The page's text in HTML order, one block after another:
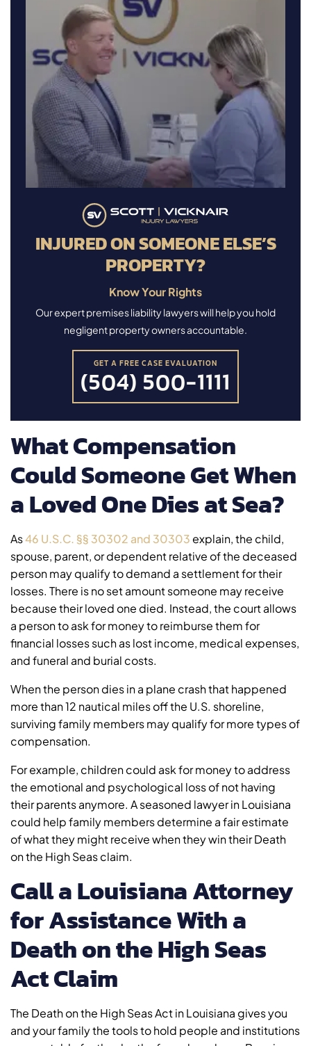
INJURED ON SOMEONE ELSE’S
PROPERTY?
Know Your Rights
Our expert premises liability lawyers will help you hold
negligent property owners accountable.
GET A FREE CASE EVALUATION
(504) 500-1111
What Compensation
Could Someone Get When
a Loved One Dies at Sea?
As46 U.S.C. §§ 30302 and 30303explain, the child,
spouse, parent, or dependent relative of the deceased
person may qualify to demand a settlement for their
losses. There is no set amount someone may receive
because their loved one died. Instead, the court allows
a person to ask for money to reimburse them for
financial losses such as lost income, medical expenses,
and funeral and burial costs.
When the person dies in a plane crash that happened
more than 12 nautical miles off the U.S. shoreline,
surviving family members may qualify for more types of
compensation.
For example, children could ask for money to address
the emotional and psychological loss of not having
their parents anymore. A seasoned lawyer in Louisiana
could help family members determine a fair estimate
of what they might receive when they win their Death
on the High Seas claim.
Call a Louisiana Attorney
for Assistance With a
Death on the High Seas
Act Claim
The Death on the High Seas Act in Louisiana gives you
and your family the tools to hold people and institutions